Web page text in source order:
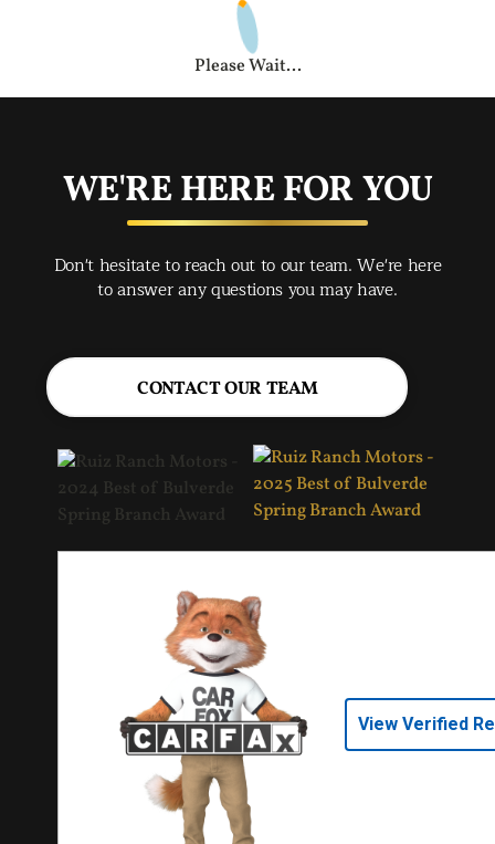
Please Wait...
WE'RE HERE FOR YOU
Don't hesitate to reach out to our team. We're here
to answer any questions you may have.
CONTACT OUR TEAM
View Verified